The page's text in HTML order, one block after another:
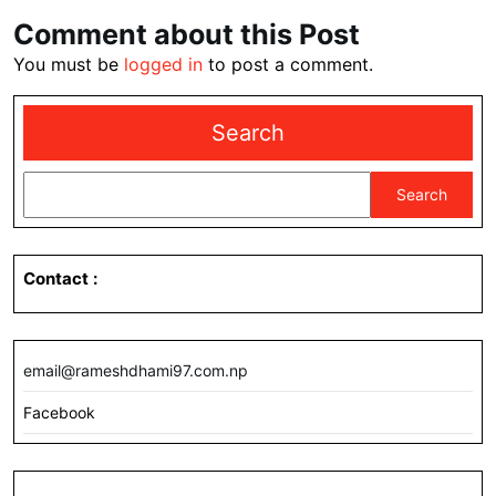
Comment about this Post
You must be logged in to post a comment.
Search
Search
Contact :
email@rameshdhami97.com.np
Facebook